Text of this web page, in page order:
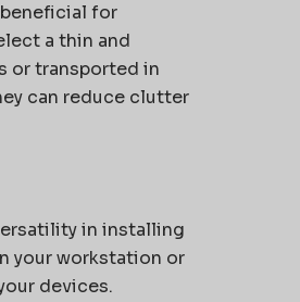
for
a thin and
or transported in
can reduce clutter
in installing
your workstation or
devices.